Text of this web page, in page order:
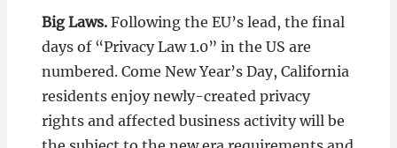
Big Laws.Following the EU’s lead, the final
days of “Privacy Law 1.0” in the US are
numbered. Come New Year’s Day, California
residents enjoy newly-created privacy
rights and affected business activity will be